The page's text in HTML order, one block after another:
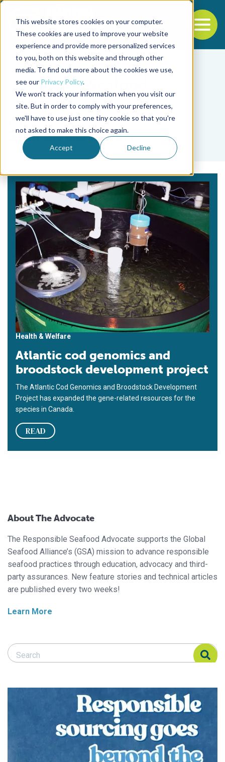
This website stores cookies on your computer.
These cookies are used to improve your website
experience and provide more personalized services
to you, both on this website and through other
media. To find out more about the cookies we use,
see our Privacy Policy.
We won't track your information when you visit our
site. But in order to comply with your preferences,
we'll have to use just one tiny cookie so that you're
not asked to make this choice again.
Accept Decline
Back to the start of the nav
Jump to the end of the navigation
Tag
Sharen Bowman
Health & Welfare
Atlantic cod genomics and
broodstock development project
The Atlantic Cod Genomics and Broodstock Development
Project has expanded the gene-related resources for the
species in Canada.
READ
About The Advocate
The Responsible Seafood Advocate supports the Global
Seafood Alliance’s (GSA) mission to advance responsible
seafood practices through education, advocacy and third-
party assurances. New feature stories and technical articles
are published every two weeks!
Learn More
Search Responsible Seafood Advocate
Search Responsible Seafood Advocate